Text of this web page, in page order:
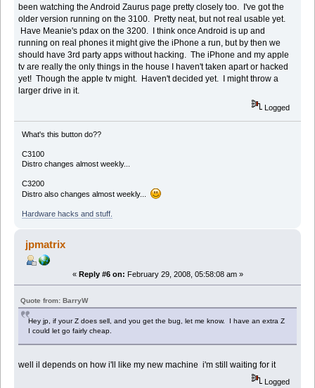
been watching the Android Zaurus page pretty closely too. I've got the
older version running on the 3100. Pretty neat, but not real usable yet.
Have Meanie's pdax on the 3200. I think once Android is up and
running on real phones it might give the iPhone a run, but by then we
should have 3rd party apps without hacking. The iPhone and my apple
tv are really the only things in the house I haven't taken apart or hacked
yet! Though the apple tv might. Haven't decided yet. I might throw a
larger drive in it.
Logged
What's this button do??
C3100
Distro changes almost weekly...
C3200
Distro also changes almost weekly...
Hardware hacks and stuff.
jpmatrix
« Reply #6 on: February 29, 2008, 05:58:08 am »
Quote from: BarryW
Hey jp, if your Z does sell, and you get the bug, let me know. I have an extra Z
I could let go fairly cheap.
well il depends on how i'll like my new machine i'm still waiting for it
Logged